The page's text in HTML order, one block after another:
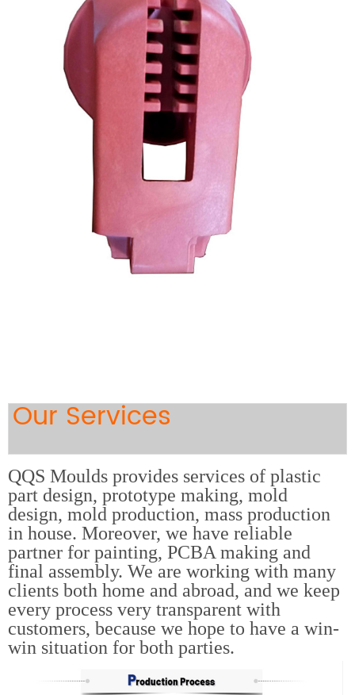
Our Services
QQS Moulds provides services of plastic
part design, prototype making, mold
design, mold production, mass production
in house. Moreover, we have reliable
partner for painting, PCBA making and
final assembly. We are working with many
clients both home and abroad, and we keep
every process very transparent with
customers, because we hope to have a win-
win situation for both parties.